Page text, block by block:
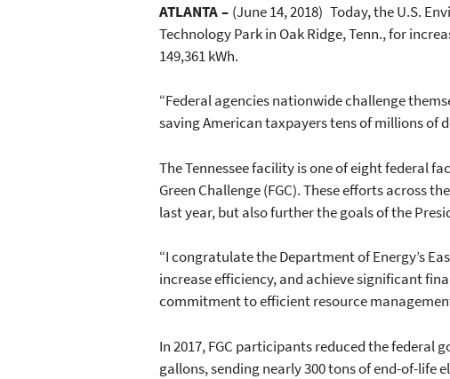
ATLANTA– (June 14, 2018) Today, the U.S.
Technology Park in Oak Ridge, Tenn., for
149,361 kWh.
“Federal agencies nationwide challenge
saving American taxpayers tens of millions of
The Tennessee facility is one of eight federal
Green Challenge (FGC). These efforts across
last year, but also further the goals of the
“I congratulate the Department of Energy’s
increase efficiency, and achieve significant
commitment to efficient resource
In 2017, FGC participants reduced the federal
gallons, sending nearly 300 tons of end-of-